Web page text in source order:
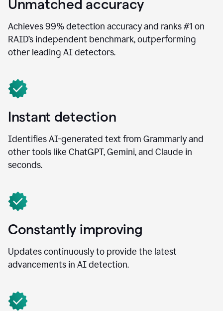
Unmatched accuracy
Achieves 99% detection accuracy and ranks #1 on
RAID’s independent benchmark, outperforming
other leading AI detectors.
Instant detection
Identifies AI-generated text from Grammarly and
other tools like ChatGPT, Gemini, and Claude in
seconds.
Constantly improving
Updates continuously to provide the latest
advancements in AI detection.